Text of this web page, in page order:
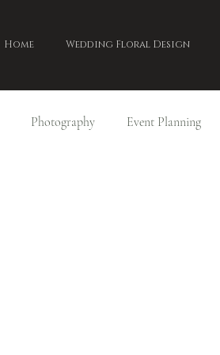
Home Wedding Floral Design
Photography Event Planning